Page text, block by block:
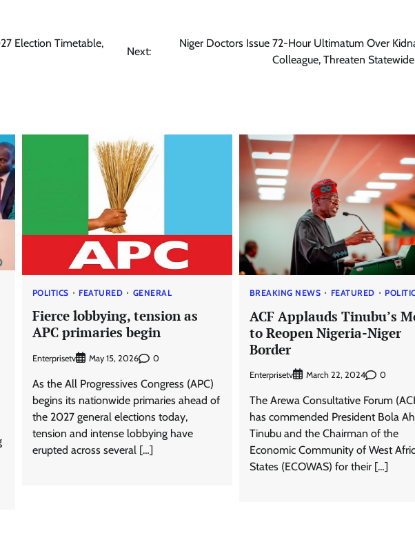
Election Timetable,
Next:
Niger Doctors Issue 72-Hour Ultimatum Over
Colleague, Threaten
POLITICS FEATURED GENERAL
Fierce lobbying, tension as
APC primaries begin
Enterprisetv May 15, 2026 0
As the All Progressives Congress (APC)
begins its nationwide primaries ahead of
the 2027 general elections today,
tension and intense lobbying have
erupted across several […]
BREAKING NEWS FEATURED
ACF Applauds Tinubu’s
to Reopen Nigeria-Niger
Border
Enterprisetv March 22, 2024 0
The Arewa Consultative Forum
has commended President Bola
Tinubu and the Chairman of the
Economic Community of West
States (ECOWAS) for their […]